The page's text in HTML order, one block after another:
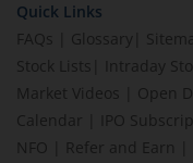
Quick Links
FAQs
Glossary
Stock Lists
Intraday
Market Videos
Open
Calendar
IPO
NFO
Refer and Earn